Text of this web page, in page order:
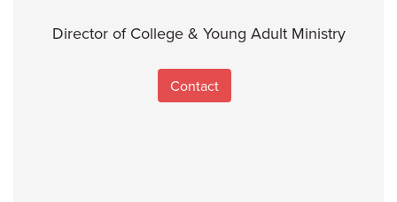
Director of College & Young Adult Ministry
Contact